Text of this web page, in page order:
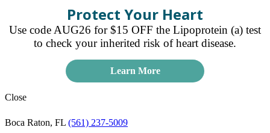
Protect Your Heart
Use code AUG26 for $15 OFF the Lipoprotein (a) test
to check your inherited risk of heart disease.
Learn More
Close
Boca Raton, FL (561) 237-5009